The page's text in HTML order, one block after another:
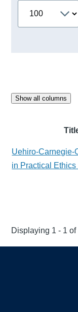
Show all columns
Uehiro-Carnegie-
in Practical Ethics
Displaying 1 - 1